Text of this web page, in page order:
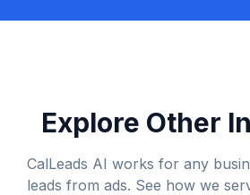
Explore Other
CalLeads AI works for any
leads from ads. See how we